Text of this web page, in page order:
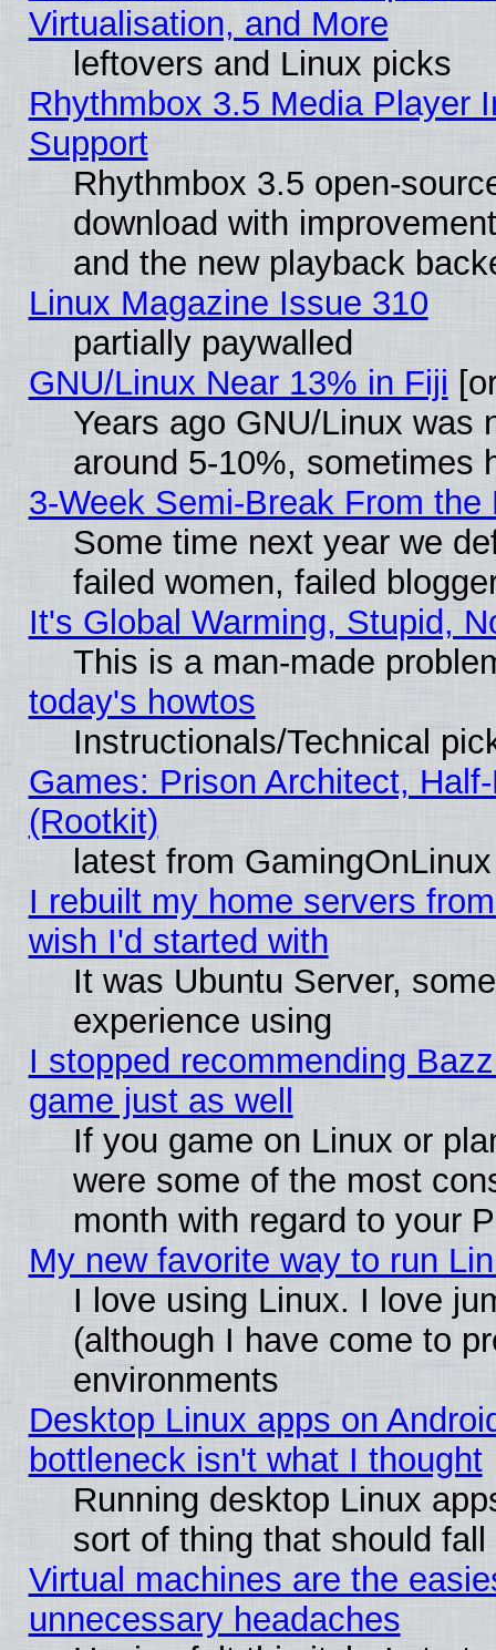
Virtualisation, and More
leftovers and Linux picks
Rhythmbox 3.5 Media Player
Support
Rhythmbox 3.5 open-
download with
and the new playback
Linux Magazine Issue 310
partially paywalled
GNU/Linux Near 13% in Fiji
Years ago GNU/Linux was
around 5-10%, sometimes
3-Week Semi-Break From the
Some time next year we
failed women, failed
It's Global Warming, Stupid,
This is a man-made
today's howtos
Instructionals/Technical
Games: Prison Architect,
(Rootkit)
latest from GamingOnLinux
I rebuilt my home servers
wish I'd started with
It was Ubuntu Server,
experience using
I stopped recommending
game just as well
If you game on Linux or
were some of the most
month with regard to your
My new favorite way to run
I love using Linux. I love
(although I have come to
environments
Desktop Linux apps on
bottleneck isn't what I thought
Running desktop Linux
sort of thing that should
Virtual machines are the
unnecessary headaches